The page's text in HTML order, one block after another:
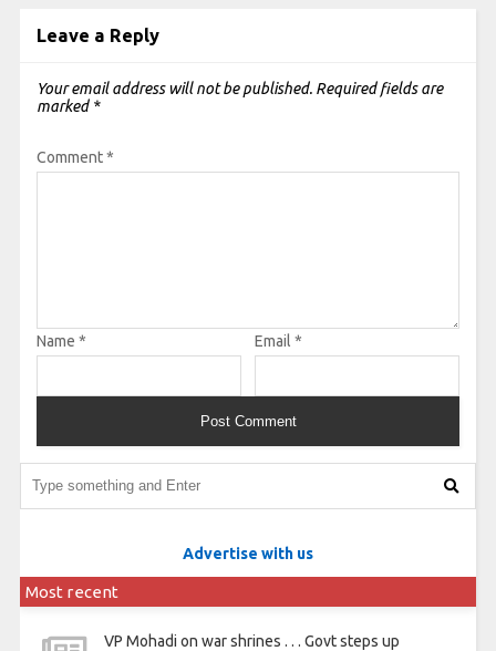
Leave a Reply
Your email address will not be published. Required fields are
marked *
Comment*
Name * Email *
Advertise with us
Most recent
VP Mohadi on war shrines . . . Govt steps up